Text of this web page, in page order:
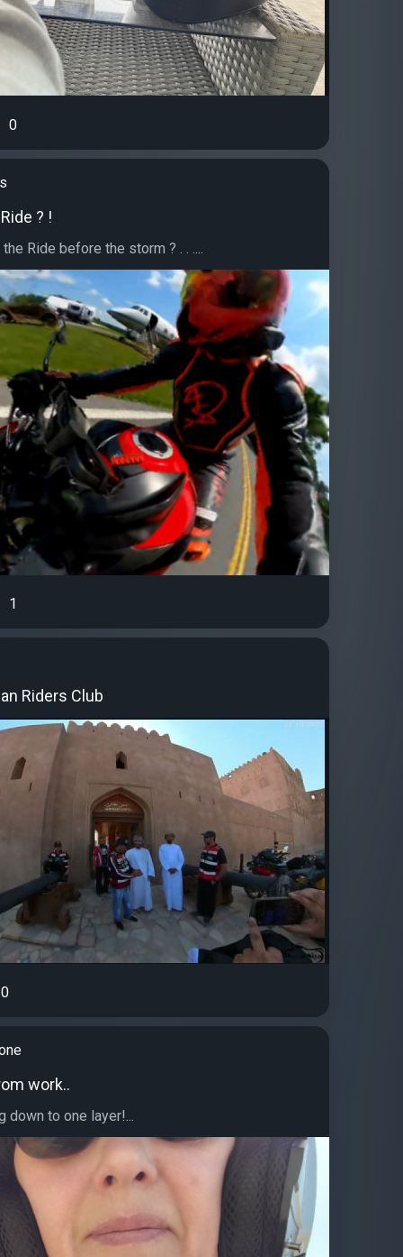
0
? !
Ride before the storm ? . . ....
1
Riders Club
0
work..
down to one layer!...